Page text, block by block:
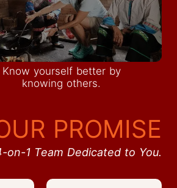
Know yourself better by
knowing others.
PROMISE
on-1 Team Dedicated to You.